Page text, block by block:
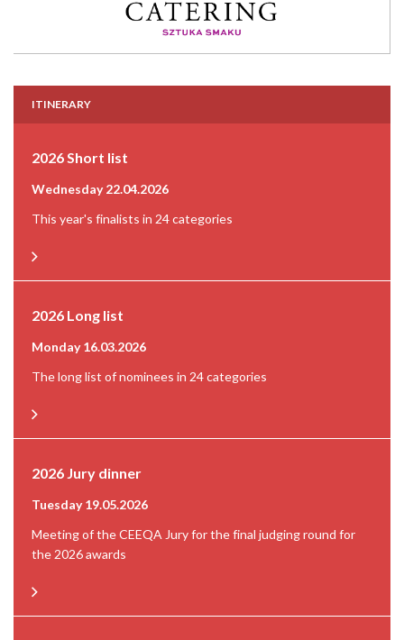
ITINERARY
2026 Short list
Wednesday 22.04.2026
This year's finalists in 24 categories
2026 Long list
Monday 16.03.2026
The long list of nominees in 24 categories
2026 Jury dinner
Tuesday 19.05.2026
Meeting of the CEEQA Jury for the final judging round for
the 2026 awards